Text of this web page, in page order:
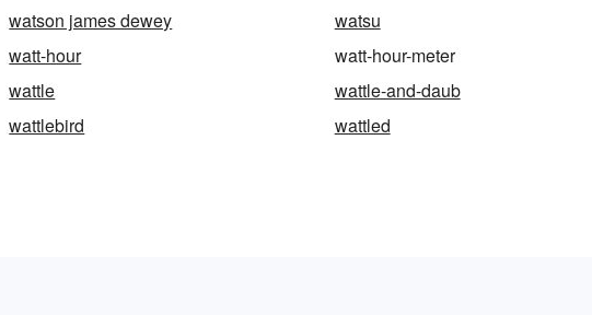
watson james dewey
watsu
watt-hour
watt-hour-meter
wattle
wattle-and-daub
wattlebird wattled